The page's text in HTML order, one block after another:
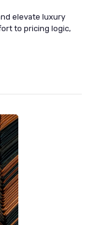
elevate luxury
to pricing logic,